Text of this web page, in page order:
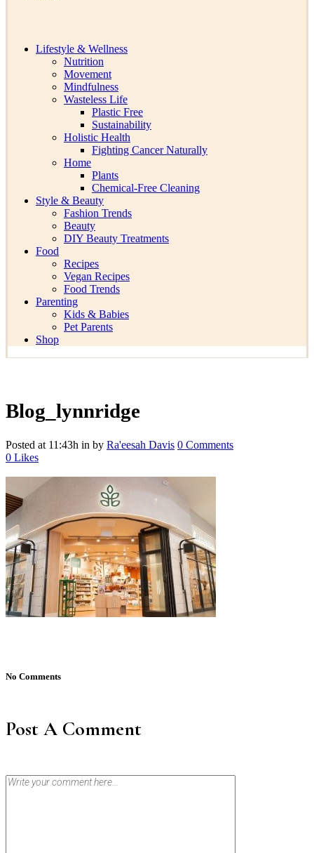
Lifestyle & Wellness
Nutrition
Movement
Mindfulness
Wasteless Life
Plastic Free
Sustainability
Holistic Health
Fighting Cancer Naturally
Home
Plants
Chemical-Free Cleaning
Style & Beauty
Fashion Trends
Beauty
DIY Beauty Treatments
Food
Recipes
Vegan Recipes
Food Trends
Parenting
Kids & Babies
Pet Parents
Shop
Blog_lynnridge
Posted at 11:43h in by Ra'eesah Davis 0 Comments
0 Likes
No Comments
Post A Comment